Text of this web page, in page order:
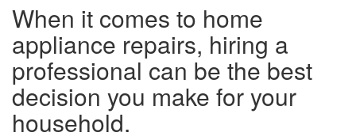
When it comes to home
appliance repairs, hiring a
professional can be the best
decision you make for your
household.